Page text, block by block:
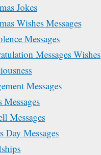
Jokes
Wishes Messages
Messages
Messages Wishes
Messages
Messages
Messages
Day Messages